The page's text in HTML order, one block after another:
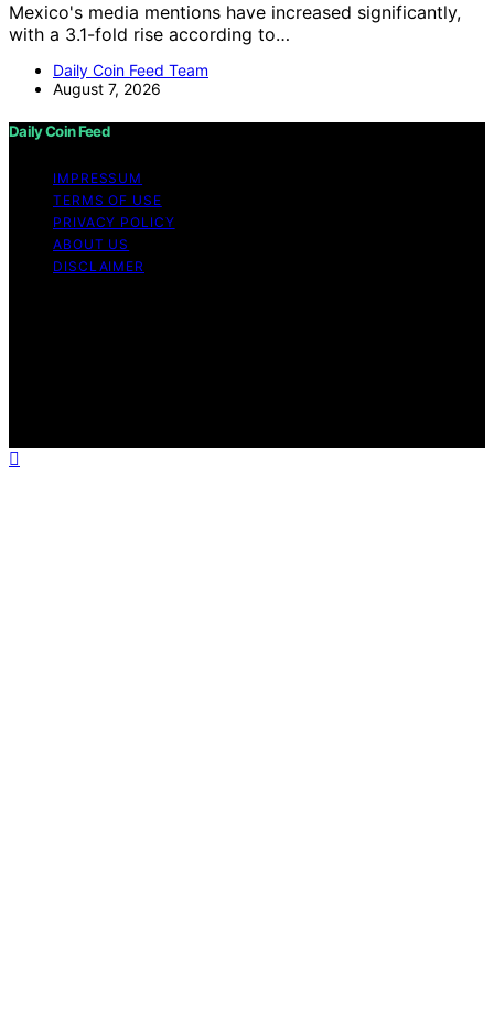
Mexico's media mentions have increased significantly,
with a 3.1-fold rise according to…
Daily Coin Feed Team
August 7, 2026
Daily Coin Feed
IMPRESSUM
TERMS OF USE
PRIVACY POLICY
ABOUT US
DISCLAIMER